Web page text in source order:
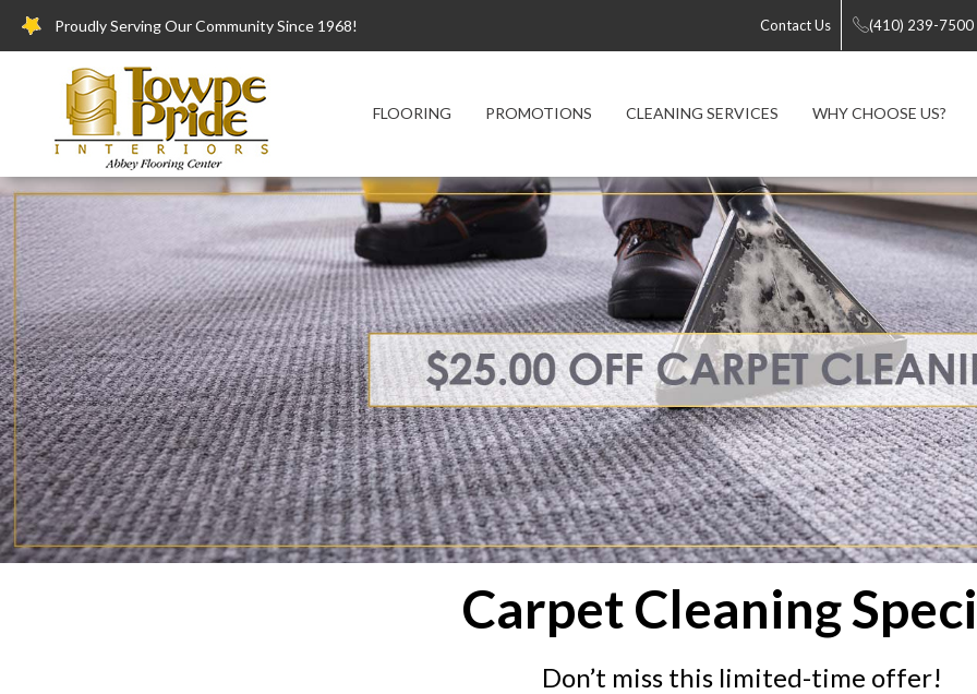
Proudly Serving Our Community Since 1968! Contact Us (410) 239-7500
FLOORING PROMOTIONS CLEANING SERVICES WHY CHOOSE US?
Carpet Cleaning
Don’t miss this limited-time offer!